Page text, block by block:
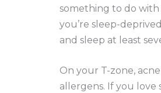
something to do
you’re sleep-
and sleep at least
On your T-zone,
allergens. If you love